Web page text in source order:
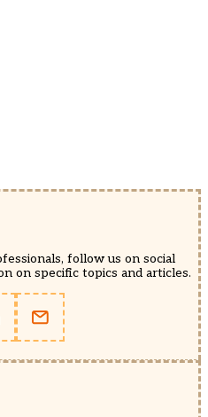
follow us on social
on specific topics and articles.